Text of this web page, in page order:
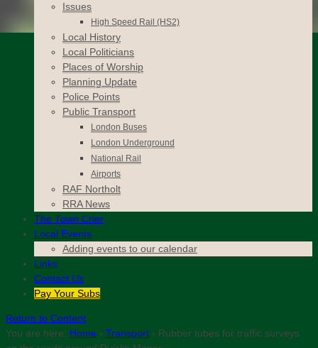
Issues
High Speed Rail (HS2)
Local History
Local Politicians
Places of Worship
Planning Update
Police Points
Public Transport
London Buses
London Underground
National Rail
Airports
RAF Northolt
RRA News
The Town Crier
Local Events
Adding events to our calendar
Links
Contact Us
Pay Your Subs
Return to Content
You are here: Home › Transport › Rubber tubes for traffic surveys